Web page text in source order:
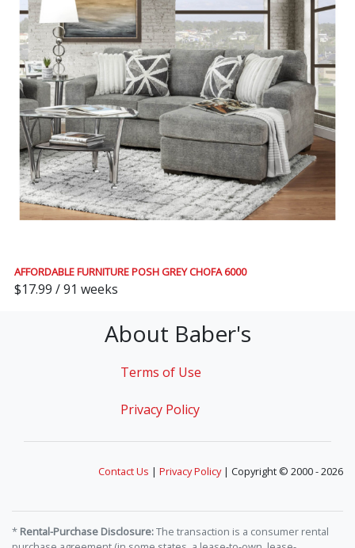
AFFORDABLE FURNITURE POSH GREY CHOFA 6000
$17.99 / 91 weeks
About Baber's
Terms of Use
Privacy Policy
Contact Us | Privacy Policy| Copyright © 2000 - 2026
* Rental-Purchase Disclosure:The transaction is a consumer rental